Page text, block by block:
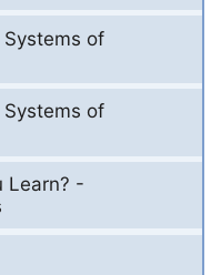
of
of
Learn? -